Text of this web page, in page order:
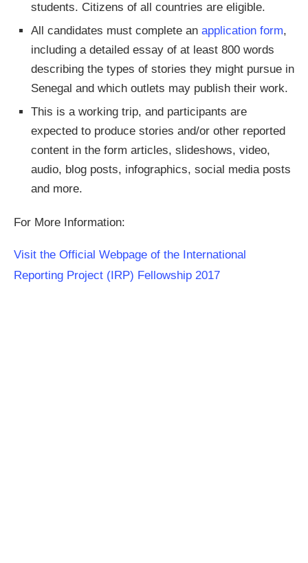
students. Citizens of all countries are eligible.
All candidates must complete an application form,
including a detailed essay of at least 800 words
describing the types of stories they might pursue in
Senegal and which outlets may publish their work.
This is a working trip, and participants are
expected to produce stories and/or other reported
content in the form articles, slideshows, video,
audio, blog posts, infographics, social media posts
and more.
For More Information:
Visit the Official Webpage of the International
Reporting Project (IRP) Fellowship 2017